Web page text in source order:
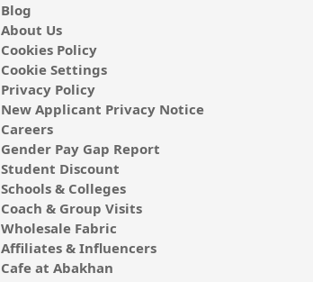
Blog
About Us
Cookies Policy
Cookie Settings
Privacy Policy
New Applicant Privacy Notice
Careers
Gender Pay Gap Report
Student Discount
Schools & Colleges
Coach & Group Visits
Wholesale Fabric
Affiliates & Influencers
Cafe at Abakhan